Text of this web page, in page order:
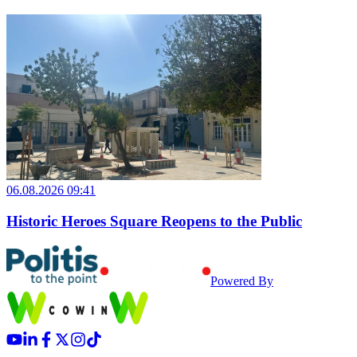
06.08.2026 09:41
Historic Heroes Square Reopens to the Public
Powered By